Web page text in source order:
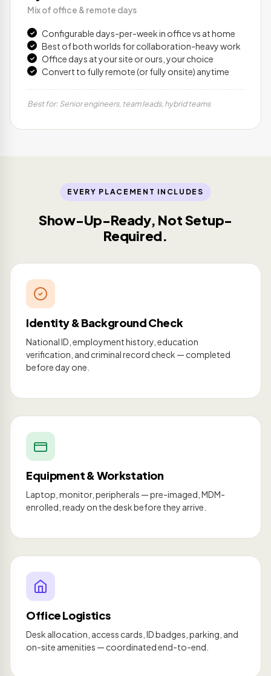
Mix of office & remote days
Configurable days-per-week in office vs at home
Best of both worlds for collaboration-heavy work
Office days at your site or ours, your choice
Convert to fully remote (or fully onsite) anytime
Best for: Senior engineers, team leads, hybrid teams
EVERY PLACEMENT INCLUDES
Show-Up-Ready, Not Setup-
Required.
Identity & Background Check
National ID, employment history, education
verification, and criminal record check — completed
before day one.
Equipment & Workstation
Laptop, monitor, peripherals — pre-imaged, MDM-
enrolled, ready on the desk before they arrive.
Office Logistics
Desk allocation, access cards, ID badges, parking, and
on-site amenities — coordinated end-to-end.